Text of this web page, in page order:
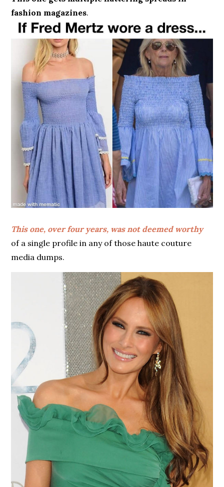
fashion magazines.
This one, over four years, was not deemed worthy
of a single profile in any of those haute couture
media dumps.